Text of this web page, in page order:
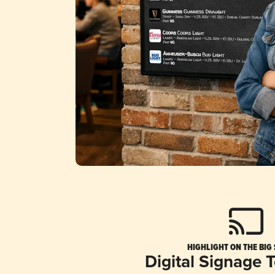
HIGHLIGHT ON THE BIG
Digital Signage